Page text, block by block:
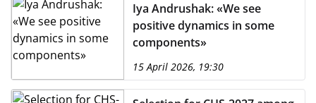
Iya Andrushak: «We see
positive dynamics in some
components»
15 April 2026, 19:30